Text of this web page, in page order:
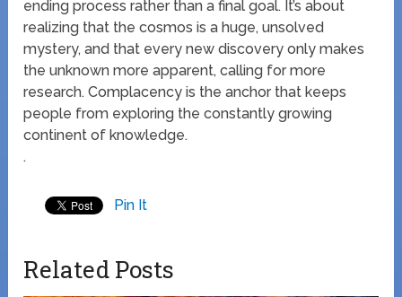
ending process rather than a final goal. It’s about
realizing that the cosmos is a huge, unsolved
mystery, and that every new discovery only makes
the unknown more apparent, calling for more
research. Complacency is the anchor that keeps
people from exploring the constantly growing
continent of knowledge.
.
Pin It
Related Posts